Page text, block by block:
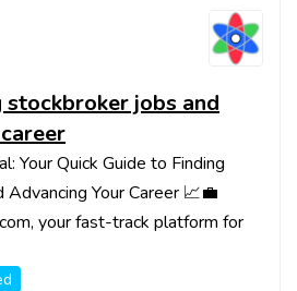
jobs and
Your Quick Guide to Finding
Your Career 📈💼
your fast-track platform for